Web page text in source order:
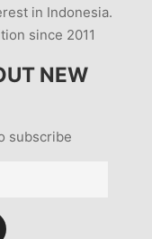
in Indonesia.
since 2011
NEW
subscribe